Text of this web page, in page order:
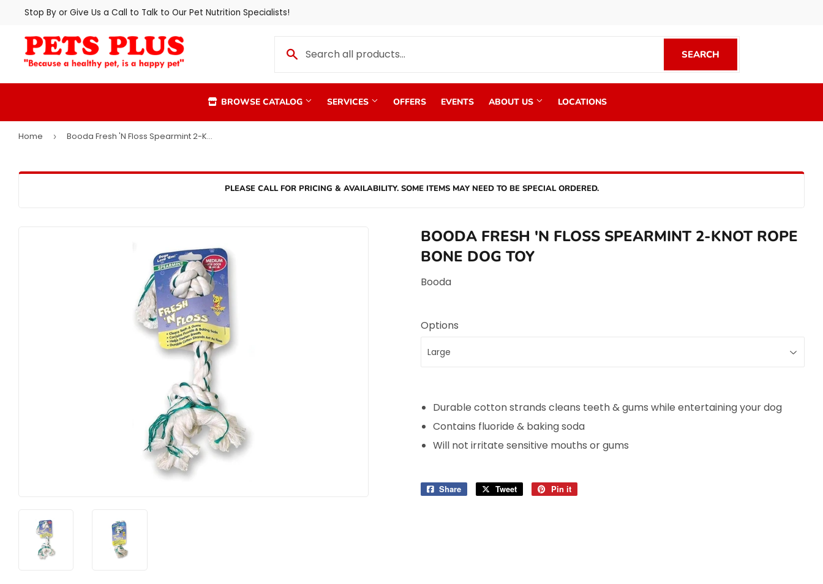
Stop By or Give Us a Call to Talk to Our Pet Nutrition Specialists!
SEARCH
BROWSE CATALOG SERVICES OFFERS EVENTS ABOUT US LOCATIONS
Home › Booda Fresh 'N Floss Spearmint 2-Knot Rope Bone Dog Toy
PLEASE CALL FOR PRICING & AVAILABILITY. SOME ITEMS MAY NEED TO BE SPECIAL ORDERED.
BOODA FRESH 'N FLOSS SPEARMINT 2-KNOT ROPE
BONE DOG TOY
Booda
Options
Durable cotton strands cleans teeth & gums while entertaining your dog
Contains fluoride & baking soda
Will not irritate sensitive mouths or gums
Share
Share
Tweet
Tweet
Pin it